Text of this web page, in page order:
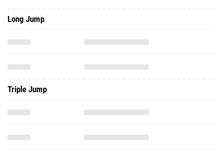
Long Jump
Triple Jump